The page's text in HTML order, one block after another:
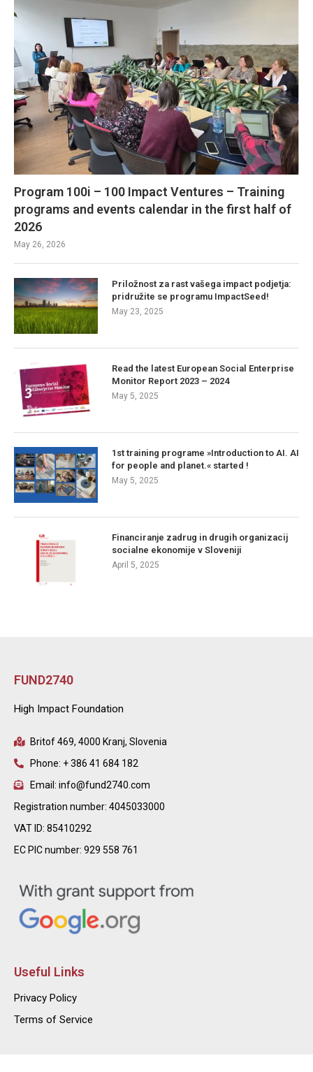
Program 100i – 100 Impact Ventures – Training
programs and events calendar in the first half of
2026
May 26, 2026
Priložnost za rast vašega impact podjetja:
pridružite se programu ImpactSeed!
May 23, 2025
Read the latest European Social Enterprise
Monitor Report 2023 – 2024
May 5, 2025
1st training programe »Introduction to AI. AI
for people and planet.« started !
May 5, 2025
Financiranje zadrug in drugih organizacij
socialne ekonomije v Sloveniji
April 5, 2025
FUND2740
High Impact Foundation
Britof 469, 4000 Kranj, Slovenia
Phone: + 386 41 684 182
Email: info@fund2740.com
Registration number: 4045033000
VAT ID: 85410292
EC PIC number: 929 558 761
Useful Links
Privacy Policy
Terms of Service